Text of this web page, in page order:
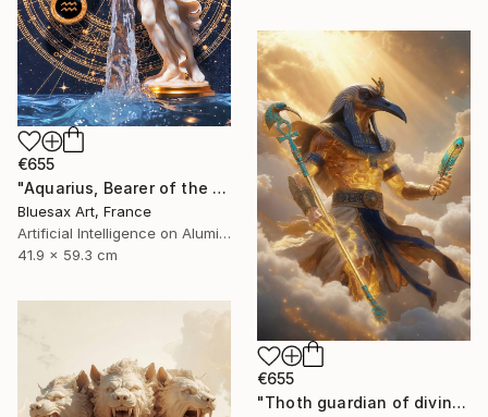
€655
"Aquarius, Bearer of the Celestial Waters" Digital Art
Bluesax Art, France
Artificial Intelligence on Aluminum Dibond
41.9 x 59.3 cm
€655
"Thoth guardian of divine knowledge" Digital Art